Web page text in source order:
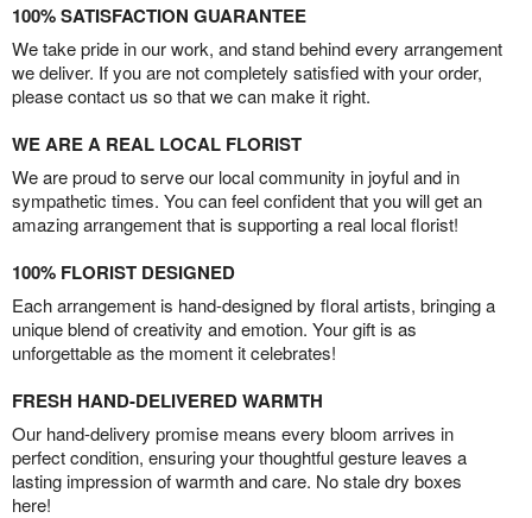
100% SATISFACTION GUARANTEE
We take pride in our work, and stand behind every arrangement
we deliver. If you are not completely satisfied with your order,
please contact us so that we can make it right.
WE ARE A REAL LOCAL FLORIST
We are proud to serve our local community in joyful and in
sympathetic times. You can feel confident that you will get an
amazing arrangement that is supporting a real local florist!
100% FLORIST DESIGNED
Each arrangement is hand-designed by floral artists, bringing a
unique blend of creativity and emotion. Your gift is as
unforgettable as the moment it celebrates!
FRESH HAND-DELIVERED WARMTH
Our hand-delivery promise means every bloom arrives in
perfect condition, ensuring your thoughtful gesture leaves a
lasting impression of warmth and care. No stale dry boxes
here!